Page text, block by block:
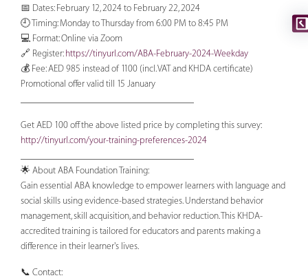
📅 Dates: February 12, 2024 to February 22, 2024
🕘 Timing: Monday to Thursday from 6:00 PM to 8:45 PM
💻 Format: Online via Zoom
🔗 Register: https://tinyurl.com/ABA-February-2024-Weekday
💰 Fee: AED 985 instead of 1100 (incl. VAT and KHDA certificate)
Promotional offer valid till 15 January
Get AED 100 off the above listed price by completing this survey:
http://tinyurl.com/your-training-preferences-2024
🌟 About ABA Foundation Training:
Gain essential ABA knowledge to empower learners with language and
social skills using evidence-based strategies. Understand behavior
management, skill acquisition, and behavior reduction. This KHDA-
accredited training is tailored for educators and parents making a
difference in their learner's lives.
📞 Contact: